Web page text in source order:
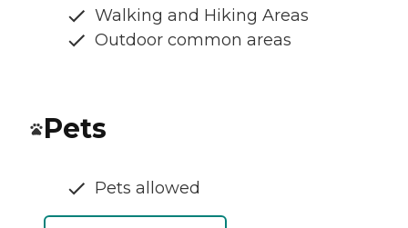
Walking and Hiking Areas
Outdoor common areas
Pets
Pets allowed